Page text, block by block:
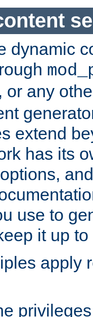
dynamic
, or any
extend
has its
use to
it up to
apply